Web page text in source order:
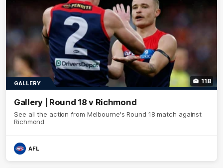
118
GALLERY
Gallery | Round 18 v Richmond
See all the action from Melbourne's Round 18 match against
Richmond
AFL